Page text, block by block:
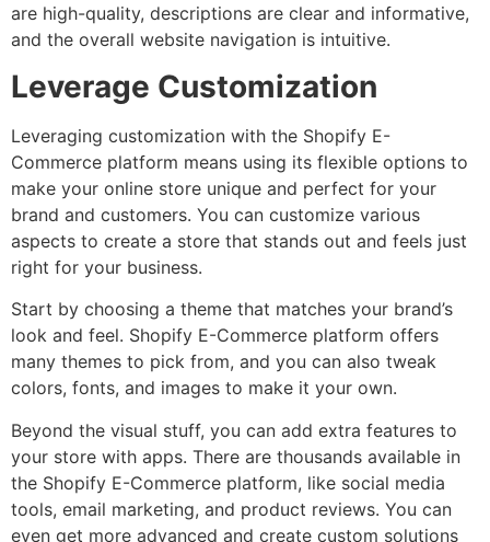
are high-quality, descriptions are clear and informative,
and the overall website navigation is intuitive.
Leverage Customization
Leveraging customization with the Shopify E-
Commerce platform means using its flexible options to
make your online store unique and perfect for your
brand and customers. You can customize various
aspects to create a store that stands out and feels just
right for your business.
Start by choosing a theme that matches your brand’s
look and feel. Shopify E-Commerce platform offers
many themes to pick from, and you can also tweak
colors, fonts, and images to make it your own.
Beyond the visual stuff, you can add extra features to
your store with apps. There are thousands available in
the Shopify E-Commerce platform, like social media
tools, email marketing, and product reviews. You can
even get more advanced and create custom solutions